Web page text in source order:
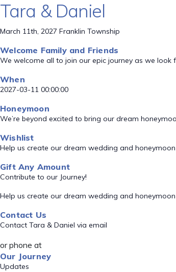
Tara & Daniel
March 11th, 2027 Franklin Township
Welcome Family and Friends
We welcome all to join our epic journey as we
When
2027-03-11 00:00:00
Honeymoon
We’re beyond excited to bring our dream
Wishlist
Help us create our dream wedding and
Gift Any Amount
Contribute to our Journey!
Help us create our dream wedding and
Contact Us
Contact Tara & Daniel via email
or phone at
Our Journey
Updates